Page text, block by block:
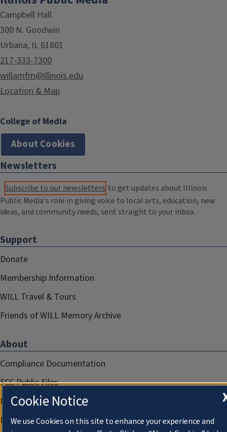
Campbell Hall
300 N. Goodwin
Urbana, IL 61801
217-333-7300
willamfm@illinois.edu
Location & Map
College of Media
About Cookies
Newsletters
Subscribe to our newsletters to get updates about Illinois
Public Media's role in giving voice to local arts, education, new
ideas, and community needs, sent straight to your inbox.
Support
Donate
Membership Information
WILL Travel & Tours
Friends of WILL Memory Archive
About
Compliance Documentation
FCC Public Files
Management
Privacy Notice
Cookie Notice
We use Cookies on this site to enhance your experience and